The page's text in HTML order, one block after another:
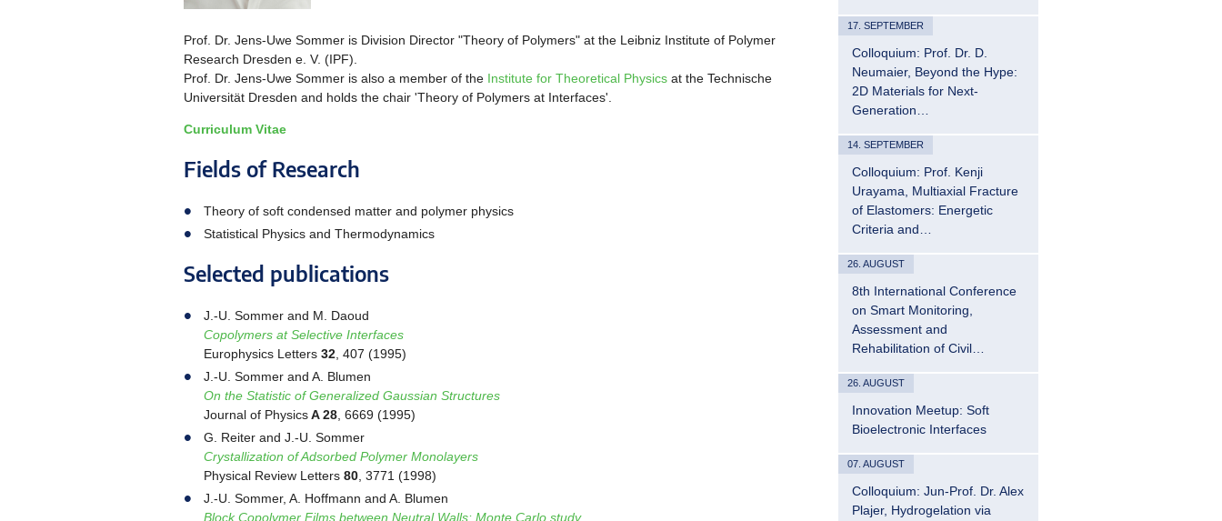
Prof. Dr. Jens-Uwe Sommer is Division Director "Theory of Polymers" at the Leibniz Institute of Polymer
Research Dresden e. V. (IPF).
Prof. Dr. Jens-Uwe Sommer is also a member of the Institute for Theoretical Physics at the Technische
Universität Dresden and holds the chair 'Theory of Polymers at Interfaces'.
Curriculum Vitae
Fields of Research
Theory of soft condensed matter and polymer physics
Statistical Physics and Thermodynamics
Selected publications
J.-U. Sommer and M. Daoud
Copolymers at Selective Interfaces
Europhysics Letters 32, 407 (1995)
J.-U. Sommer and A. Blumen
On the Statistic of Generalized Gaussian Structures
Journal of PhysicsA 28, 6669 (1995)
G. Reiter and J.-U. Sommer
Crystallization of Adsorbed Polymer Monolayers
Physical Review Letters 80, 3771 (1998)
J.-U. Sommer, A. Hoffmann and A. Blumen
Block Copolymer Films between Neutral Walls: Monte Carlo study
17. SEPTEMBER
Colloquium: Prof. Dr. D.
Neumaier, Beyond the Hype:
2D Materials for Next-
Generation…
14. SEPTEMBER
Colloquium: Prof. Kenji
Urayama, Multiaxial Fracture
of Elastomers: Energetic
Criteria and…
26. AUGUST
8th International Conference
on Smart Monitoring,
Assessment and
Rehabilitation of Civil…
26. AUGUST
Innovation Meetup: Soft
Bioelectronic Interfaces
07. AUGUST
Colloquium: Jun-Prof. Dr. Alex
Plajer, Hydrogelation via